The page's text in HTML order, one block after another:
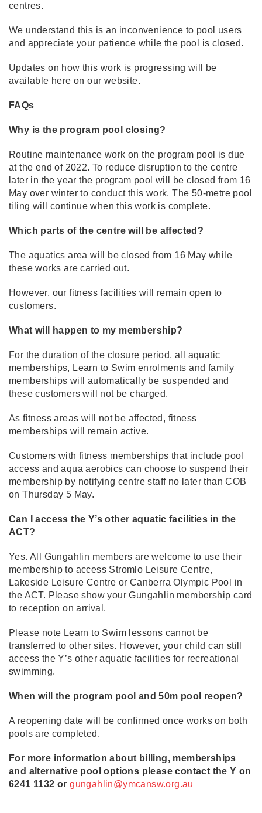
centres.
We understand this is an inconvenience to pool users
and appreciate your patience while the pool is closed.
Updates on how this work is progressing will be
available here on our website.
FAQs
Why is the program pool closing?
Routine maintenance work on the program pool is due
at the end of 2022. To reduce disruption to the centre
later in the year the program pool will be closed from 16
May over winter to conduct this work. The 50-metre pool
tiling will continue when this work is complete.
Which parts of the centre will be affected?
The aquatics area will be closed from 16 May while
these works are carried out.
However, our fitness facilities will remain open to
customers.
What will happen to my membership?
For the duration of the closure period, all aquatic
memberships, Learn to Swim enrolments and family
memberships will automatically be suspended and
these customers will not be charged.
As fitness areas will not be affected, fitness
memberships will remain active.
Customers with fitness memberships that include pool
access and aqua aerobics can choose to suspend their
membership by notifying centre staff no later than COB
on Thursday 5 May.
Can I access the Y’s other aquatic facilities in the
ACT?
Yes. All Gungahlin members are welcome to use their
membership to access Stromlo Leisure Centre,
Lakeside Leisure Centre or Canberra Olympic Pool in
the ACT. Please show your Gungahlin membership card
to reception on arrival.
Please note Learn to Swim lessons cannot be
transferred to other sites. However, your child can still
access the Y’s other aquatic facilities for recreational
swimming.
When will the program pool and 50m pool reopen?
A reopening date will be confirmed once works on both
pools are completed.
For more information about billing, memberships
and alternative pool options please contact the Y on
6241 1132 or gungahlin@ymcansw.org.au